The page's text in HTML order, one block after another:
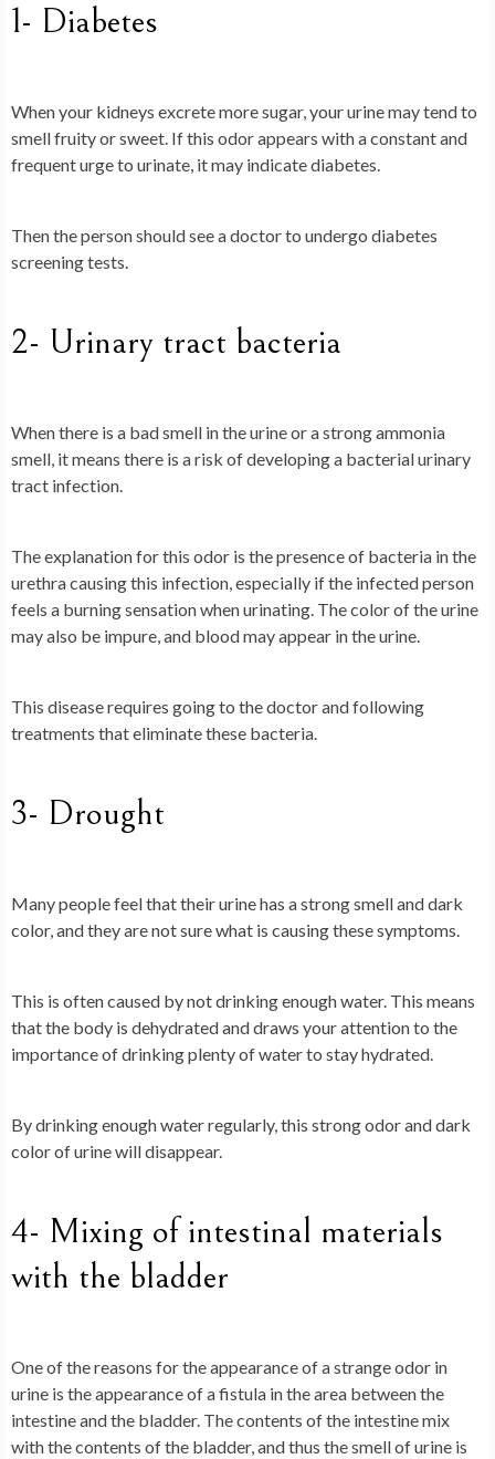
1- Diabetes
When your kidneys excrete more sugar, your urine may tend to
smell fruity or sweet. If this odor appears with a constant and
frequent urge to urinate, it may indicate diabetes.
Then the person should see a doctor to undergo diabetes
screening tests.
2- Urinary tract bacteria
When there is a bad smell in the urine or a strong ammonia
smell, it means there is a risk of developing a bacterial urinary
tract infection.
The explanation for this odor is the presence of bacteria in the
urethra causing this infection, especially if the infected person
feels a burning sensation when urinating. The color of the urine
may also be impure, and blood may appear in the urine.
This disease requires going to the doctor and following
treatments that eliminate these bacteria.
3- Drought
Many people feel that their urine has a strong smell and dark
color, and they are not sure what is causing these symptoms.
This is often caused by not drinking enough water. This means
that the body is dehydrated and draws your attention to the
importance of drinking plenty of water to stay hydrated.
By drinking enough water regularly, this strong odor and dark
color of urine will disappear.
4- Mixing of intestinal materials
with the bladder
One of the reasons for the appearance of a strange odor in
urine is the appearance of a fistula in the area between the
intestine and the bladder. The contents of the intestine mix
with the contents of the bladder, and thus the smell of urine is